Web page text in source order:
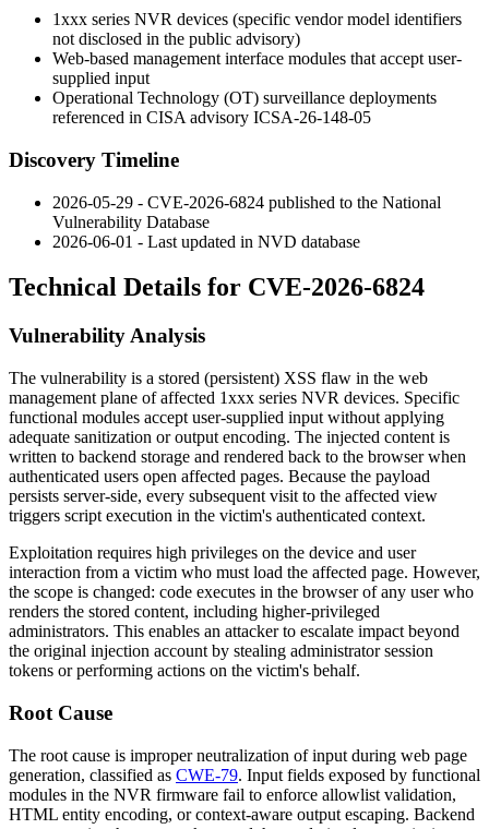
1xxx series NVR devices (specific vendor model identifiers
not disclosed in the public advisory)
Web-based management interface modules that accept user-
supplied input
Operational Technology (OT) surveillance deployments
referenced in CISA advisory ICSA-26-148-05
Discovery Timeline
2026-05-29 - CVE-2026-6824 published to the National
Vulnerability Database
2026-06-01 - Last updated in NVD database
Technical Details for CVE-2026-6824
Vulnerability Analysis
The vulnerability is a stored (persistent) XSS flaw in the web
management plane of affected 1xxx series NVR devices. Specific
functional modules accept user-supplied input without applying
adequate sanitization or output encoding. The injected content is
written to backend storage and rendered back to the browser when
authenticated users open affected pages. Because the payload
persists server-side, every subsequent visit to the affected view
triggers script execution in the victim's authenticated context.
Exploitation requires high privileges on the device and user
interaction from a victim who must load the affected page. However,
the scope is changed: code executes in the browser of any user who
renders the stored content, including higher-privileged
administrators. This enables an attacker to escalate impact beyond
the original injection account by stealing administrator session
tokens or performing actions on the victim's behalf.
Root Cause
The root cause is improper neutralization of input during web page
generation, classified as CWE-79. Input fields exposed by functional
modules in the NVR firmware fail to enforce allowlist validation,
HTML entity encoding, or context-aware output escaping. Backend